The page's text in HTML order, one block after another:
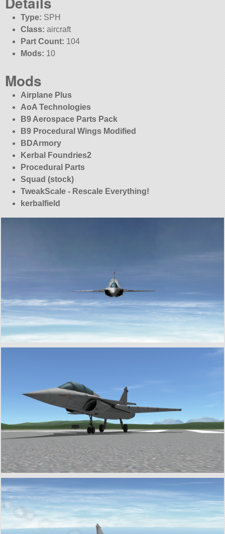
Type: SPH
Class: aircraft
Part Count: 104
Mods: 10
Mods
Airplane Plus
AoA Technologies
B9 Aerospace Parts Pack
B9 Procedural Wings Modified
BDArmory
Kerbal Foundries2
Procedural Parts
Squad (stock)
TweakScale - Rescale Everything!
kerbalfield